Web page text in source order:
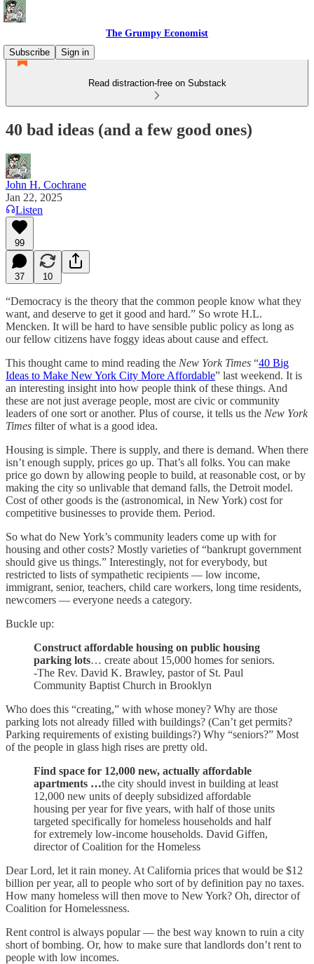
The Grumpy Economist
Subscribe
Sign in
Read distraction-free on Substack
40 bad ideas (and a few good ones)
John H. Cochrane
Jan 22, 2025
Listen
99
37 10
“Democracy is the theory that the common people know what they
want, and deserve to get it good and hard.” So wrote H.L.
Mencken. It will be hard to have sensible public policy as long as
our fellow citizens have foggy ideas about cause and effect.
This thought came to mind reading the New York Times “40 Big
Ideas to Make New York City More Affordable” last weekend. It is
an interesting insight into how people think of these things. And
these are not just average people, most are civic or community
leaders of one sort or another. Plus of course, it tells us the New York
Times filter of what is a good idea.
Housing is simple. There is supply, and there is demand. When there
isn’t enough supply, prices go up. That’s all folks. You can make
price go down by allowing people to build, at reasonable cost, or by
making the city so unlivable that demand falls, the Detroit model.
Cost of other goods is the (astronomical, in New York) cost for
competitive businesses to provide them. Period.
So what do New York’s community leaders come up with for
housing and other costs? Mostly varieties of “bankrupt government
should give us things.” Interestingly, not for everybody, but
restricted to lists of sympathetic recipients — low income,
immigrant, senior, teachers, child care workers, long time residents,
newcomers — everyone needs a category.
Buckle up:
Construct affordable housing on public housing
parking lots… create about 15,000 homes for seniors.
-The Rev. David K. Brawley, pastor of St. Paul
Community Baptist Church in Brooklyn
Who does this “creating,” with whose money? Why are those
parking lots not already filled with buildings? (Can’t get permits?
Parking requirements of existing buildings?) Why “seniors?” Most
of the people in glass high rises are pretty old.
Find space for 12,000 new, actually affordable
apartments …the city should invest in building at least
12,000 new units of deeply subsidized affordable
housing per year for five years, with half of those units
targeted specifically for homeless households and half
for extremely low-income households. David Giffen,
director of Coalition for the Homeless
Dear Lord, let it rain money. At California prices that would be $12
billion per year, all to people who sort of by definition pay no taxes.
How many homeless will then move to New York? Oh, director of
Coalition for Homelessness.
Rent control is always popular — the best way known to ruin a city
short of bombing. Or, how to make sure that landlords don’t rent to
people with low incomes.